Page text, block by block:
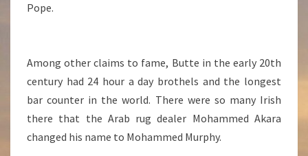
Pope.
Among other claims to fame, Butte in the early 20th
century had 24 hour a day brothels and the longest
bar counter in the world. There were so many Irish
there that the Arab rug dealer Mohammed Akara
changed his name to Mohammed Murphy.